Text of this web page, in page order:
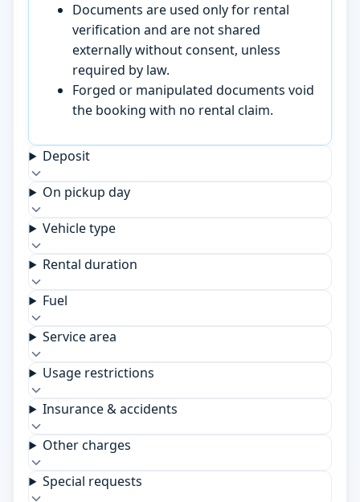
Documents are used only for rental
verification and are not shared
externally without consent, unless
required by law.
Forged or manipulated documents void
the booking with no rental claim.
Deposit
On pickup day
Vehicle type
Rental duration
Fuel
Service area
Usage restrictions
Insurance & accidents
Other charges
Special requests